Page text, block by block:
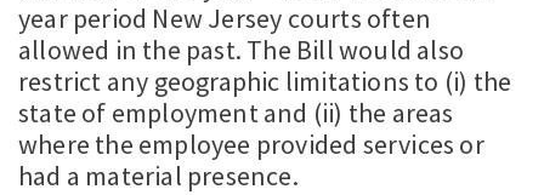
year period New Jersey courts often
allowed in the past. The Bill would also
restrict any geographic limitations to (i) the
state of employment and (ii) the areas
where the employee provided services or
had a material presence.